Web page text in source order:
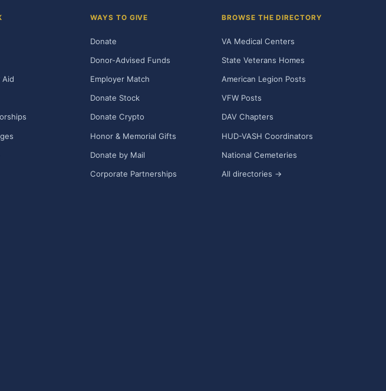
Aid
WAYS TO GIVE
Donate
Donor-Advised Funds
Employer Match
Donate Stock
Donate Crypto
Honor & Memorial Gifts
Donate by Mail
Corporate Partnerships
BROWSE THE DIRECTORY
VA Medical Centers
State Veterans Homes
American Legion Posts
VFW Posts
DAV Chapters
HUD-VASH Coordinators
National Cemeteries
All directories →